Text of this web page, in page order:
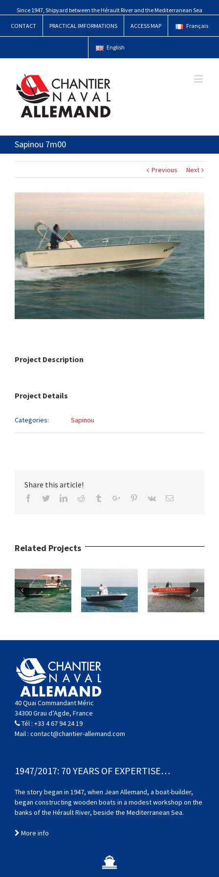
Since 1947, Shipyard between the Hérault River and the Mediterranean Sea
CONTACT PRACTICAL IMFORMATIONS ACCESS MAP Français
English
Sapinou 7m00
Previous Next
Project Description
Project Details
Categories: Sapinou
Share this article!
Facebook
TwitterLinkedinReddit TumblrGoogle+Pinterest
Vk Email
Related Projects
40 Quai Commandant Méric
34300 Grau d’Agde, France
Tél : +33 4 67 94 24 19
Mail : contact@chantier-allemand.com
1947/2017: 70 YEARS OF EXPERTISE…
The story began in 1947, when Jean Allemand, a boat-builder,
began constructing wooden boats in a modest workshop on the
banks of the Hérault River, beside the Mediterranean Sea.
More info